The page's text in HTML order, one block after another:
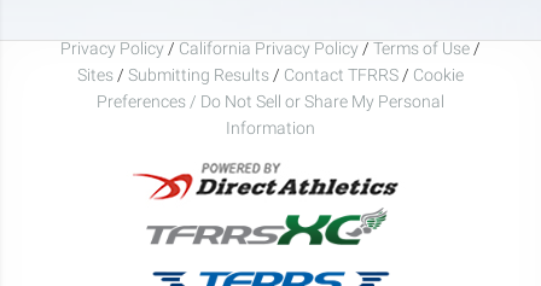
Privacy Policy / California Privacy Policy / Terms of Use /
Sites / Submitting Results / Contact TFRRS / Cookie
Preferences / Do Not Sell or Share My Personal
Information